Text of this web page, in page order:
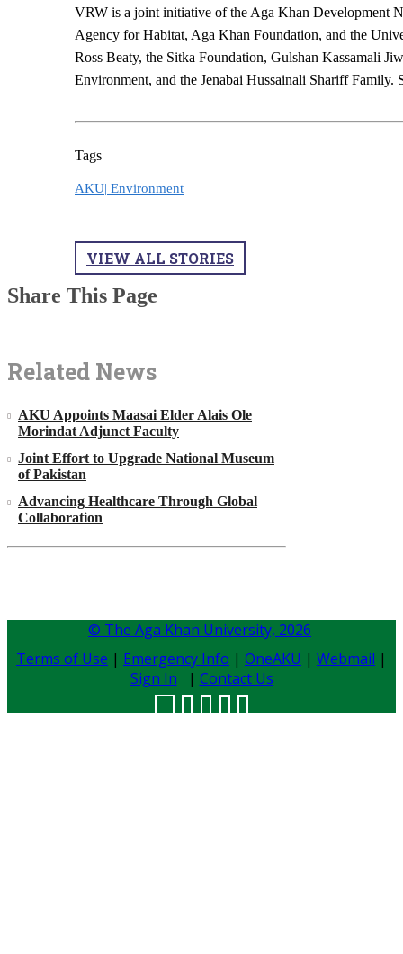
VRW is a joint initiative of the Aga Khan Development
Agency for Habitat, Aga Khan Foundation, and the
Ross Beaty, the Sitka Foundation, Gulshan Kassamali
Environment, and the Jenabai Hussainali Shariff Family.
Tags
AKU| Environment
VIEW ALL STORIES
Share This Page
Related News
AKU Appoints Maasai Elder Alais Ole
Morindat Adjunct Faculty
Joint Effort to Upgrade National Museum
of Pakistan
Advancing Healthcare Through Global
Collaboration
© The Aga Khan University, 2026
Terms of Use | Emergency Info | OneAKU | Webmail |
Sign In | Contact Us